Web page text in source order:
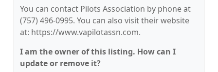
You can contact Pilots Association by phone at
(757) 496-0995. You can also visit their website
at: https://www.vapilotassn.com.
I am the owner of this listing. How can I
update or remove it?